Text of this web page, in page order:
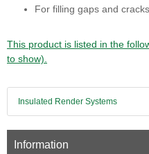
For filling gaps and
This product is listed in the
to show).
Insulated Render Systems
Information